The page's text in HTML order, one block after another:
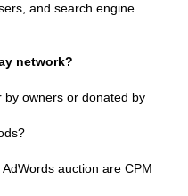
and search engine
network?
owners or donated by
auction are CPM